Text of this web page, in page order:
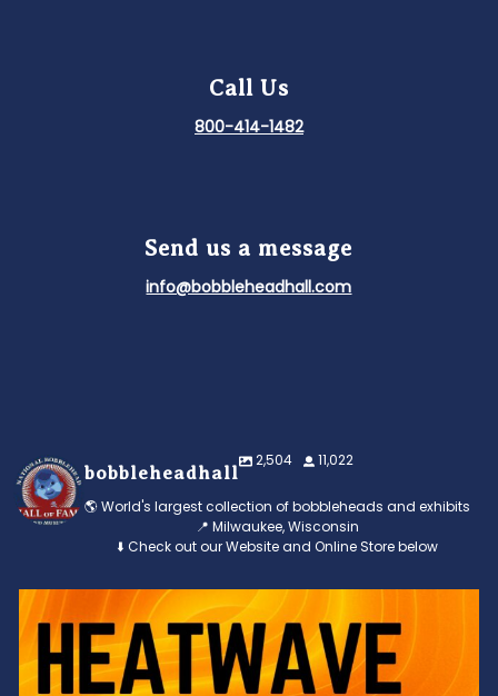
Call Us
800-414-1482
Send us a message
info@bobbleheadhall.com
bobbleheadhall
2,504 11,022
🌎 World's largest collection of bobbleheads and exhibits
📍 Milwaukee, Wisconsin
⬇️ Check out our Website and Online Store below
Feeling the heat? 🔥 Escape the scorcher and cool
3 0